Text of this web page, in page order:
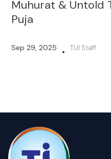
Muhurat & Untold
Puja
Sep 29, 2025 • TUI Staff